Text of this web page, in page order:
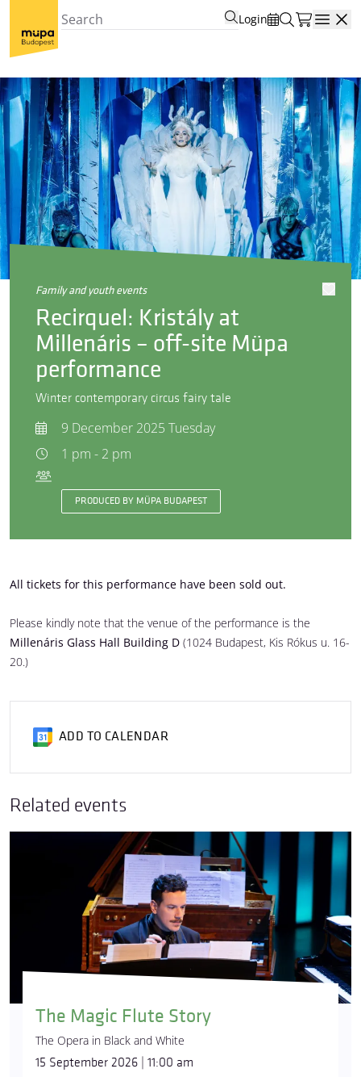
Login
family and youth events
Recirquel: Kristály at
Millenáris – off-site Müpa
performance
Winter contemporary circus fairy tale
9 December 2025 Tuesday
1 pm - 2 pm
PRODUCED BY MÜPA BUDAPEST
All tickets for this performance have been sold out.
Please kindly note that the venue of the performance is the
Millenáris Glass Hall Building D (1024 Budapest, Kis Rókus u. 16-
20.)
ADD TO CALENDAR
Related events
The Magic Flute Story
The Opera in Black and White
15 September 2026 | 11:00 am